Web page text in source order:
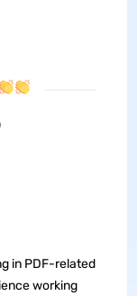
in PDF-related
working